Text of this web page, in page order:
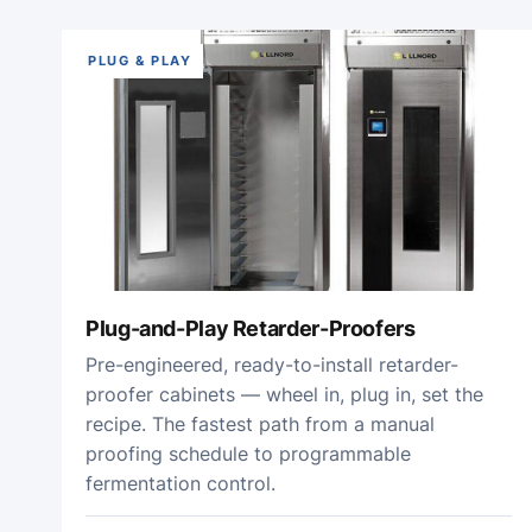
PLUG & PLAY
Plug-and-Play Retarder-Proofers
Pre-engineered, ready-to-install retarder-
proofer cabinets — wheel in, plug in, set the
recipe. The fastest path from a manual
proofing schedule to programmable
fermentation control.